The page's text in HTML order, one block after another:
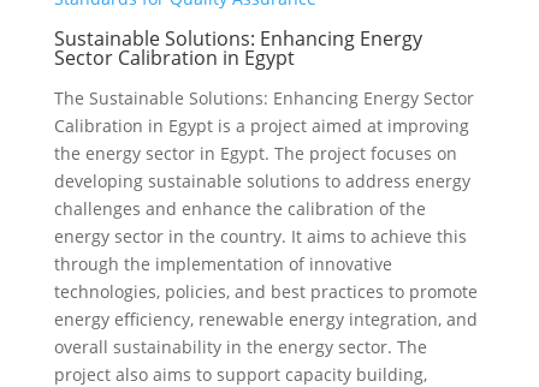
Sustainable Solutions: Enhancing Energy
Sector Calibration in Egypt
The Sustainable Solutions: Enhancing Energy Sector
Calibration in Egypt is a project aimed at improving
the energy sector in Egypt. The project focuses on
developing sustainable solutions to address energy
challenges and enhance the calibration of the
energy sector in the country. It aims to achieve this
through the implementation of innovative
technologies, policies, and best practices to promote
energy efficiency, renewable energy integration, and
overall sustainability in the energy sector. The
project also aims to support capacity building,